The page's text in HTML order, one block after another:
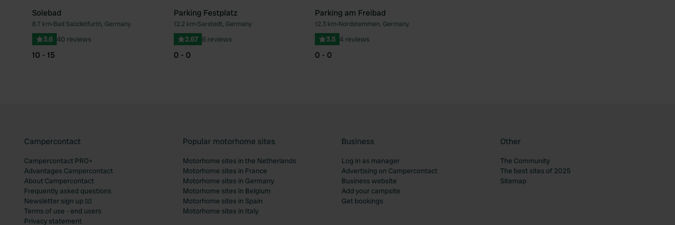
Favourite
Solebad
8.7 km•Bad Salzdetfurth, Germany
3.6 40 reviews
10 - 15
Favourite
Parking Festplatz
12.2 km•Sarstedt, Germany
2.67 6 reviews
0 - 0
Parking am Freibad
12.3 km•Nordstemmen, Germany
3.5 4 reviews
0 - 0
Campercontact
Campercontact PRO+
Advantages Campercontact
About Campercontact
Frequently asked questions
Newsletter sign up 📧
Terms of use - end users
Privacy statement
Popular motorhome sites
Motorhome sites in the Netherlands
Motorhome sites in France
Motorhome sites in Germany
Motorhome sites in Belgium
Motorhome sites in Spain
Motorhome sites in Italy
Business
Log in as manager
Advertising on Campercontact
Business website
Add your campsite
Get bookings
Other
The Community
The best sites of 2025
Sitemap